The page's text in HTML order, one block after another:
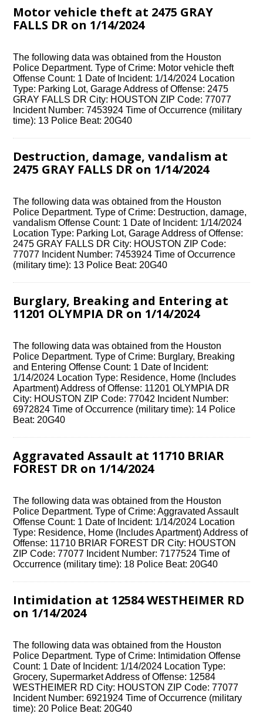
Motor vehicle theft at 2475 GRAY
FALLS DR on 1/14/2024
The following data was obtained from the Houston
Police Department. Type of Crime: Motor vehicle theft
Offense Count: 1 Date of Incident: 1/14/2024 Location
Type: Parking Lot, Garage Address of Offense: 2475
GRAY FALLS DR City: HOUSTON ZIP Code: 77077
Incident Number: 7453924 Time of Occurrence (military
time): 13 Police Beat: 20G40
Destruction, damage, vandalism at
2475 GRAY FALLS DR on 1/14/2024
The following data was obtained from the Houston
Police Department. Type of Crime: Destruction, damage,
vandalism Offense Count: 1 Date of Incident: 1/14/2024
Location Type: Parking Lot, Garage Address of Offense:
2475 GRAY FALLS DR City: HOUSTON ZIP Code:
77077 Incident Number: 7453924 Time of Occurrence
(military time): 13 Police Beat: 20G40
Burglary, Breaking and Entering at
11201 OLYMPIA DR on 1/14/2024
The following data was obtained from the Houston
Police Department. Type of Crime: Burglary, Breaking
and Entering Offense Count: 1 Date of Incident:
1/14/2024 Location Type: Residence, Home (Includes
Apartment) Address of Offense: 11201 OLYMPIA DR
City: HOUSTON ZIP Code: 77042 Incident Number:
6972824 Time of Occurrence (military time): 14 Police
Beat: 20G40
Aggravated Assault at 11710 BRIAR
FOREST DR on 1/14/2024
The following data was obtained from the Houston
Police Department. Type of Crime: Aggravated Assault
Offense Count: 1 Date of Incident: 1/14/2024 Location
Type: Residence, Home (Includes Apartment) Address of
Offense: 11710 BRIAR FOREST DR City: HOUSTON
ZIP Code: 77077 Incident Number: 7177524 Time of
Occurrence (military time): 18 Police Beat: 20G40
Intimidation at 12584 WESTHEIMER RD
on 1/14/2024
The following data was obtained from the Houston
Police Department. Type of Crime: Intimidation Offense
Count: 1 Date of Incident: 1/14/2024 Location Type:
Grocery, Supermarket Address of Offense: 12584
WESTHEIMER RD City: HOUSTON ZIP Code: 77077
Incident Number: 6921924 Time of Occurrence (military
time): 20 Police Beat: 20G40